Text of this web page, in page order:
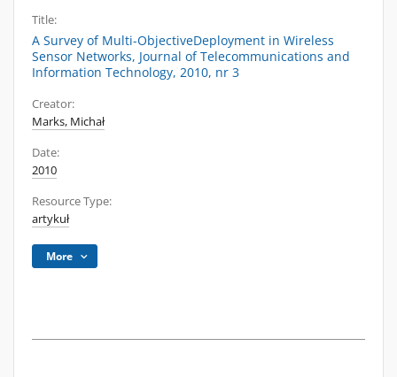
Title:
A Survey of Multi-ObjectiveDeployment in Wireless
Sensor Networks, Journal of Telecommunications and
Information Technology, 2010, nr 3
Creator:
Marks, Michał
Date:
2010
Resource Type:
artykuł
More